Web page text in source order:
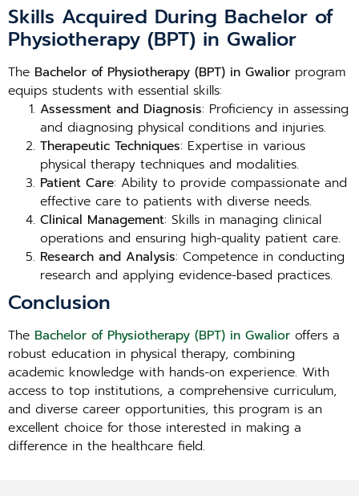
Skills Acquired During Bachelor of
Physiotherapy (BPT) in Gwalior
The Bachelor of Physiotherapy (BPT) in Gwalior program
equips students with essential skills:
Assessment and Diagnosis: Proficiency in assessing
and diagnosing physical conditions and injuries.
Therapeutic Techniques: Expertise in various
physical therapy techniques and modalities.
Patient Care: Ability to provide compassionate and
effective care to patients with diverse needs.
Clinical Management: Skills in managing clinical
operations and ensuring high-quality patient care.
Research and Analysis: Competence in conducting
research and applying evidence-based practices.
Conclusion
The Bachelor of Physiotherapy (BPT) in Gwalior offers a
robust education in physical therapy, combining
academic knowledge with hands-on experience. With
access to top institutions, a comprehensive curriculum,
and diverse career opportunities, this program is an
excellent choice for those interested in making a
difference in the healthcare field.